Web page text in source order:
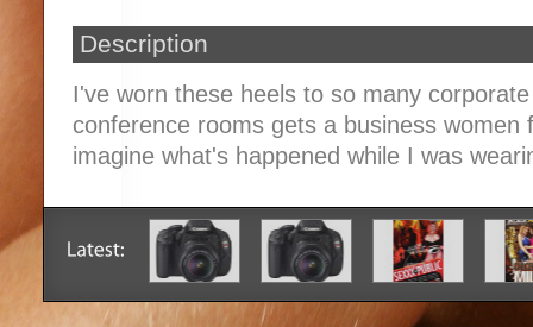
Description
I've worn these heels to so many
conference rooms gets a business women
imagine what's happened while I was